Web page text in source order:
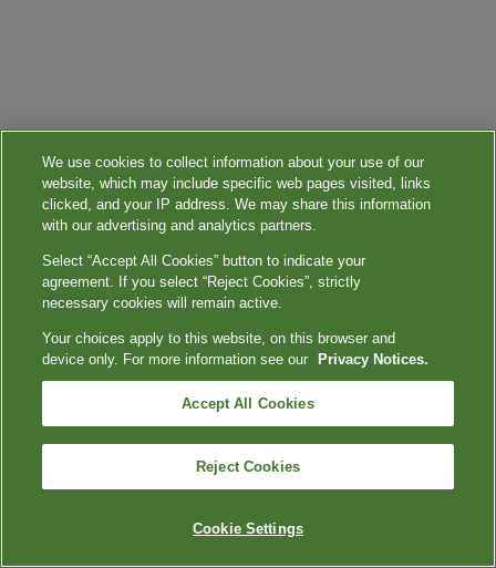
We use cookies to collect information about your use of our
website, which may include specific web pages visited, links
clicked, and your IP address. We may share this information
with our advertising and analytics partners.
Select “Accept All Cookies” button to indicate your
agreement. If you select “Reject Cookies”, strictly
necessary cookies will remain active.
Your choices apply to this website, on this browser and
device only. For more information see our
Privacy Notices.
Accept All Cookies
Reject Cookies
Cookie Settings